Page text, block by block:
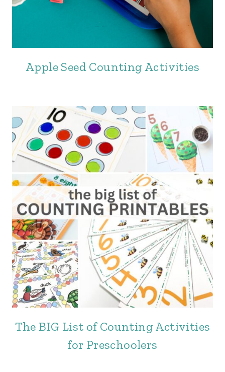
Apple Seed Counting Activities
The BIG List of Counting Activities
for Preschoolers